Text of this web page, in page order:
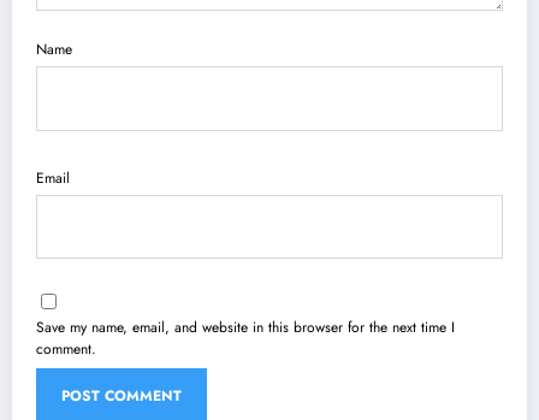
Name
Email
Save my name, email, and website in this browser for the next time I
comment.